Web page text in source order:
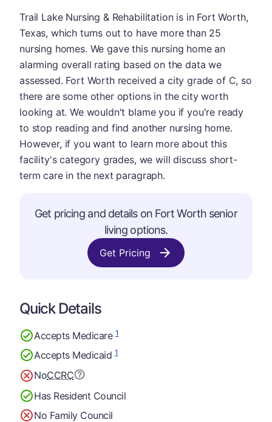
Trail Lake Nursing & Rehabilitation is in Fort Worth,
Texas, which turns out to have more than 25
nursing homes. We gave this nursing home an
alarming overall rating based on the data we
assessed. Fort Worth received a city grade of C, so
there are some other options in the city worth
looking at. We wouldn't blame you if you're ready
to stop reading and find another nursing home.
However, if you want to learn more about this
facility's category grades, we will discuss short-
term care in the next paragraph.
Get pricing and details on Fort Worth senior
living options.
Get Pricing
Quick Details
Accepts Medicare1
Accepts Medicaid1
NoCCRC
Has Resident Council
No Family Council